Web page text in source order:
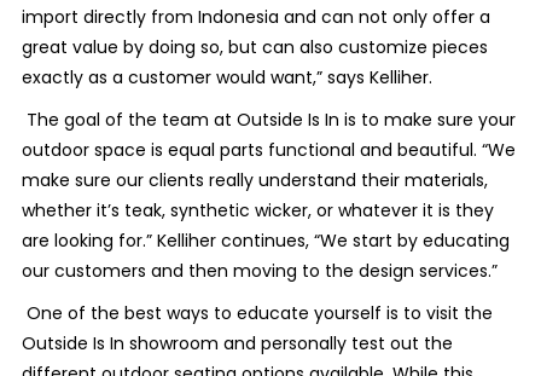
import directly from Indonesia and can not only offer a
great value by doing so, but can also customize pieces
exactly as a customer would want,” says Kelliher.
The goal of the team at Outside Is In is to make sure your
outdoor space is equal parts functional and beautiful. “We
make sure our clients really understand their materials,
whether it’s teak, synthetic wicker, or whatever it is they
are looking for.” Kelliher continues, “We start by educating
our customers and then moving to the design services.”
One of the best ways to educate yourself is to visit the
Outside Is In showroom and personally test out the